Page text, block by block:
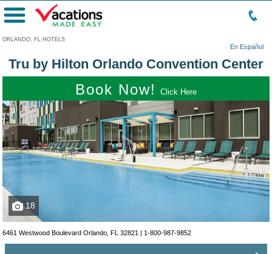
ORLANDO, FL HOTELS
En Español
Menu
Tru by Hilton Orlando Convention Center
Book Now! Click Here
18
6461 Westwood Boulevard Orlando, FL 32821 | 1-800-987-9852